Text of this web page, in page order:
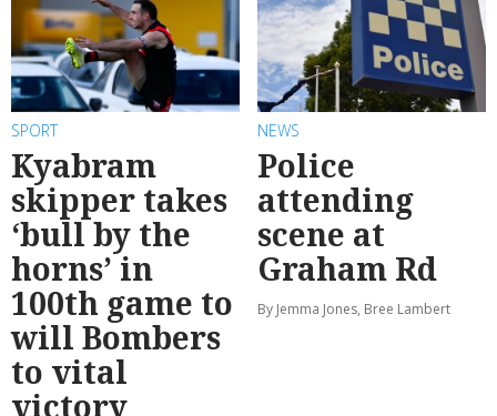
SPORT
Kyabram
skipper takes
‘bull by the
horns’ in
100th game to
will Bombers
to vital
victory
NEWS
Police
attending
scene at
Graham Rd
By Jemma Jones, Bree Lambert